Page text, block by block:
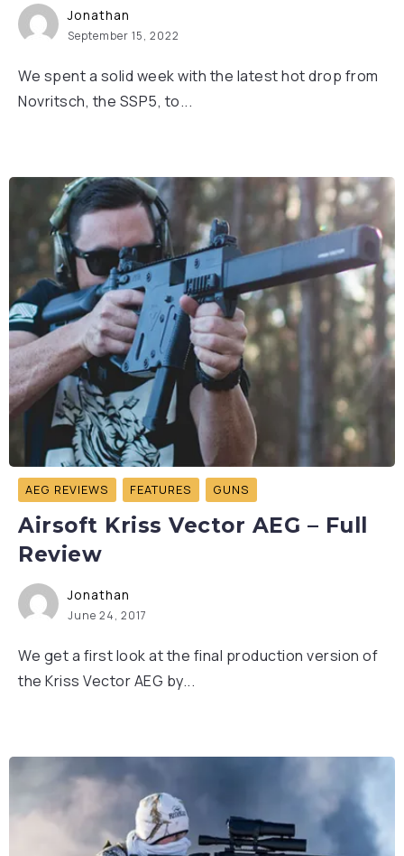
Jonathan
September 15, 2022
We spent a solid week with the latest hot drop from
Novritsch, the SSP5, to...
AEG REVIEWS FEATURES GUNS
Airsoft Kriss Vector AEG – Full
Review
Jonathan
June 24, 2017
We get a first look at the final production version of
the Kriss Vector AEG by...